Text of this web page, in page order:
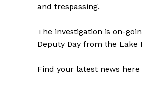
and trespassing.
The investigation is on-
Deputy Day from the Lake
Find your latest news here